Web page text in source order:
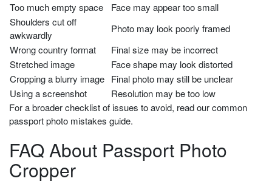
Too much empty space
Face may appear too small
Shoulders cut off
awkwardly
Photo may look poorly framed
Wrong country format
Final size may be incorrect
Stretched image
Face shape may look distorted
Cropping a blurry image Final photo may still be unclear
Using a screenshot
Resolution may be too low
For a broader checklist of issues to avoid, read our common
passport photo mistakes guide.
FAQ About Passport Photo
Cropper